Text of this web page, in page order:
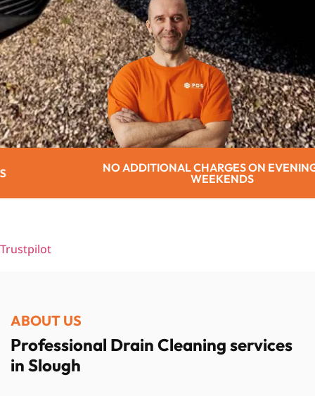
CHARGES ON EVENINGS OR
Trustpilot
ABOUT US
Professional Drain Cleaning services
in Slough